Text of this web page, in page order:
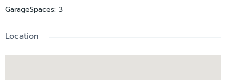
GarageSpaces: 3
Location